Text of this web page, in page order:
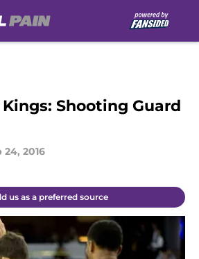
Shooting Guard
24, 2016
us as a preferred source